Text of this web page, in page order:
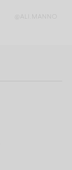
@ALI.MANNO